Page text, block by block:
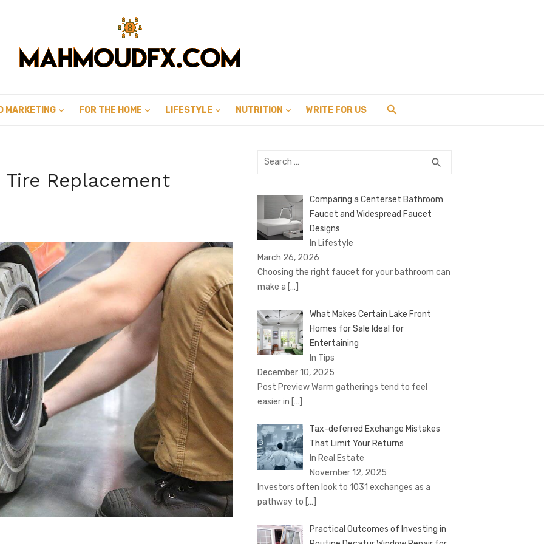
MARKETING FOR THE HOME LIFESTYLE NUTRITION WRITE FOR US
Replacement
Search
search
Comparing a Centerset Bathroom
Faucet and Widespread Faucet
Designs
In Lifestyle
March 26, 2026
Choosing the right faucet for your bathroom can
make a […]
What Makes Certain Lake Front
Homes for Sale Ideal for
Entertaining
In Tips
December 10, 2025
Post Preview Warm gatherings tend to feel
easier in […]
Tax-deferred Exchange Mistakes
That Limit Your Returns
In Real Estate
November 12, 2025
Investors often look to 1031 exchanges as a
pathway to […]
Practical Outcomes of Investing in